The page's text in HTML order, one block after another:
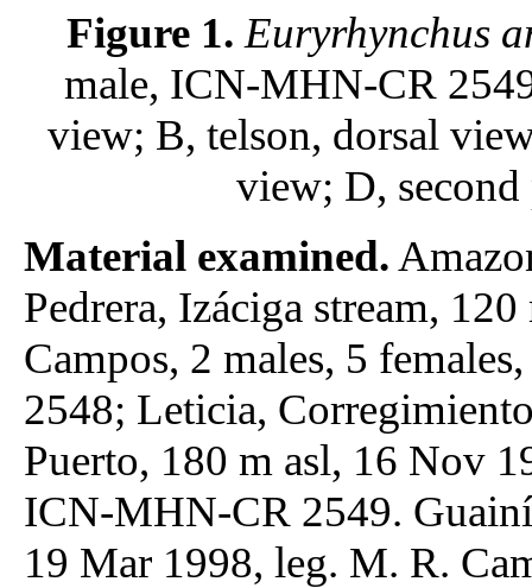
Figure 1. Euryrhynchus
male, ICN-MHN-CR
view; B, telson, dorsal
view; D,
Material examined.
Pedrera, Izáciga stream,
Campos, 2 males, 5
2548; Leticia,
Puerto, 180 m asl, 16 Nov
ICN-MHN-CR 2549.
19 Mar 1998, leg. M. R.